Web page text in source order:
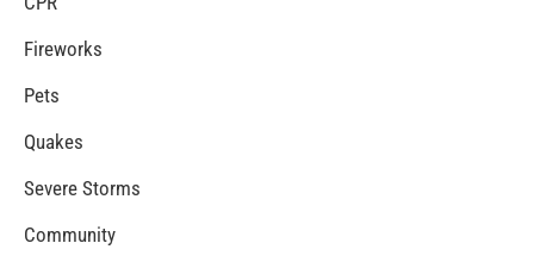
Fireworks
Pets
Quakes
Severe Storms
Community